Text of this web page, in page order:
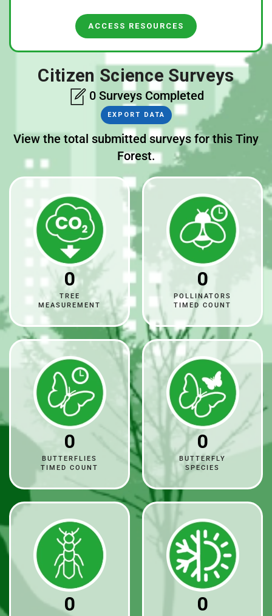
ACCESS RESOURCES
Citizen Science Surveys
0 Surveys Completed
EXPORT DATA
View the total submitted surveys for this Tiny
Forest.
0
TREE
MEASUREMENT
0
POLLINATORS
TIMED COUNT
0
BUTTERFLIES
TIMED COUNT
0
BUTTERFLY
SPECIES
0 0